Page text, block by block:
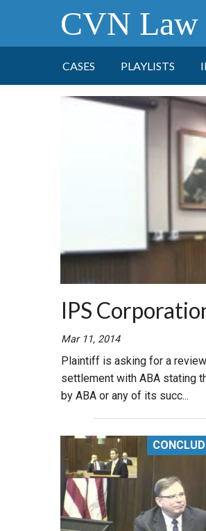
CVN Law
CASES PLAYLISTS
IPS
Mar 11, 2014
Plaintiff is asking for a
settlement with ABA stating
by ABA or any of its succ...